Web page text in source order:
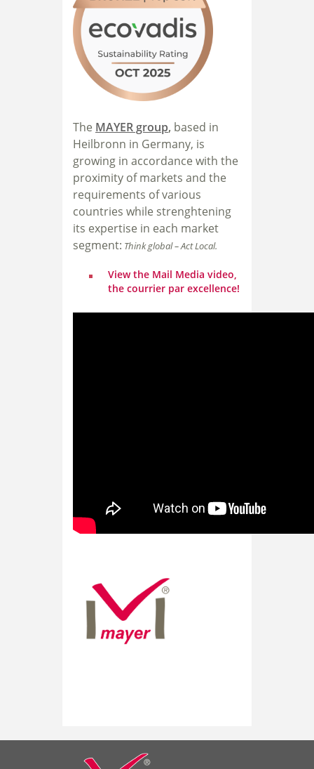
The MAYER group, based in
Heilbronn in Germany, is
growing in accordance with the
proximity of markets and the
requirements of various
countries while strenghtening
its expertise in each market
segment: Think global – Act Local.
View the Mail Media video,
the courrier par excellence!